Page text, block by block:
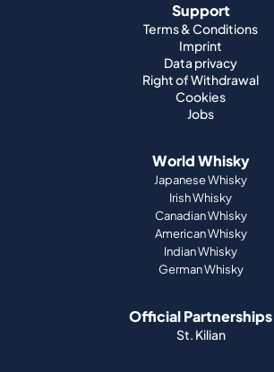
Support
Terms & Conditions
Imprint
Data privacy
Right of Withdrawal
Cookies
Jobs
World Whisky
Japanese Whisky
Irish Whisky
Canadian Whisky
American Whisky
Indian Whisky
German Whisky
Official Partnerships
St. Kilian